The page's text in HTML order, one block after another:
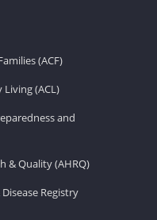
(ACF)
(ACL)
and
& Quality (AHRQ)
Registry